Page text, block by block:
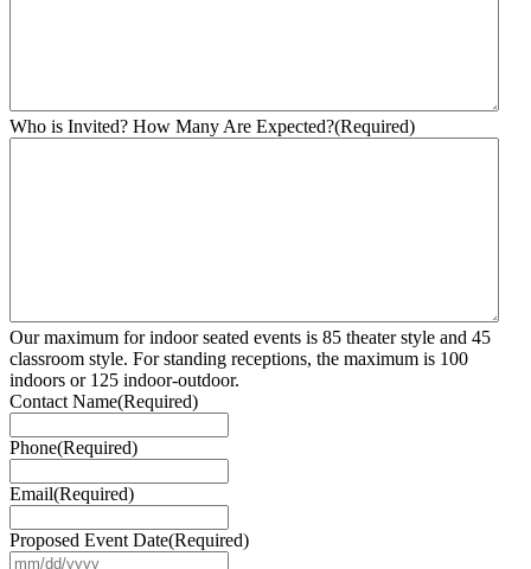
Who is Invited? How Many Are Expected?(Required)
Our maximum for indoor seated events is 85 theater style and 45
classroom style. For standing receptions, the maximum is 100
indoors or 125 indoor-outdoor.
Contact Name(Required)
Phone(Required)
Email(Required)
Proposed Event Date(Required)